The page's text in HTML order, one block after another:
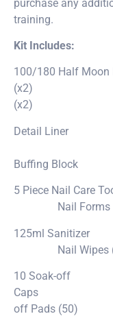
purchase any
training.
Kit Includes:
100/180 Half Moon
(x2)
(x2)
Detail Liner
Buffing Block
5 Piece
Nail Forms
Nail Wipes
10 Soak-off
off Pads (50)